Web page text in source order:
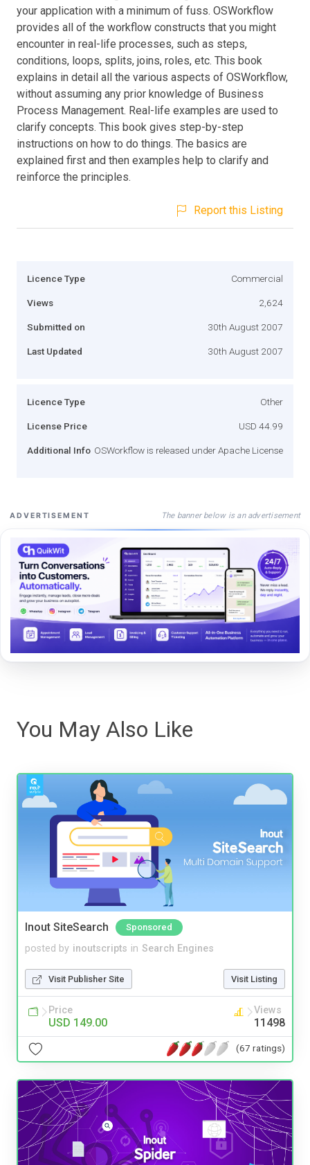
your application with a minimum of fuss. OSWorkflow
provides all of the workflow constructs that you might
encounter in real-life processes, such as steps,
conditions, loops, splits, joins, roles, etc. This book
explains in detail all the various aspects of OSWorkflow,
without assuming any prior knowledge of Business
Process Management. Real-life examples are used to
clarify concepts. This book gives step-by-step
instructions on how to do things. The basics are
explained first and then examples help to clarify and
reinforce the principles.
Report this Listing
Licence Type Commercial
Views 2,624
Submitted on 30th August 2007
Last Updated 30th August 2007
Licence Type Other
License Price USD 44.99
Additional Info OSWorkflow is released under Apache License
ADVERTISEMENT The banner below is an advertisement
You May Also Like
Inout SiteSearch Sponsored
posted by inoutscripts in Search Engines
Visit Publisher Site Visit Listing
Price
USD 149.00
Views
11498
(67 ratings)